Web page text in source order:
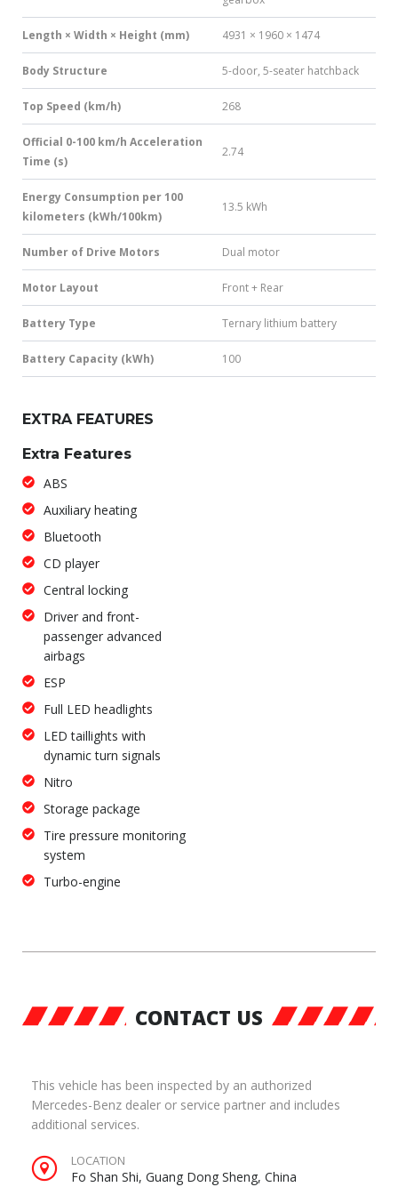
Length × Width × Height (mm) 4931 × 1960 × 1474
Body Structure 5-door, 5-seater hatchback
Top Speed (km/h) 268
Official 0-100 km/h Acceleration
Time (s)
2.74
Energy Consumption per 100
kilometers (kWh/100km)
13.5 kWh
Number of Drive Motors Dual motor
Motor Layout Front + Rear
Battery Type Ternary lithium battery
Battery Capacity (kWh) 100
EXTRA FEATURES
Extra Features
ABS
Auxiliary heating
Bluetooth
CD player
Central locking
Driver and front-
passenger advanced
airbags
ESP
Full LED headlights
LED taillights with
dynamic turn signals
Nitro
Storage package
Tire pressure monitoring
system
Turbo-engine
CONTACT US
This vehicle has been inspected by an authorized
Mercedes-Benz dealer or service partner and includes
additional services.
LOCATION
Fo Shan Shi, Guang Dong Sheng, China